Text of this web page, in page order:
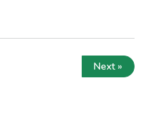
Next »